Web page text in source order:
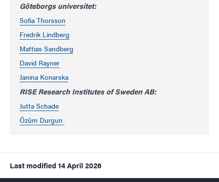
Göteborgs universitet:
Sofia Thorsson
Fredrik Lindberg
Mattias Sandberg
David Rayner
Janina Konarska
RISE Research Institutes of Sweden AB:
Jutta Schade
Özüm Durgun
Last modified 14 April 2026